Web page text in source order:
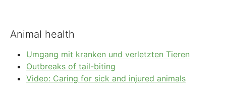
Animal health
Umgang mit kranken und verletzten Tieren
Outbreaks of tail-biting
Video: Caring for sick and injured animals